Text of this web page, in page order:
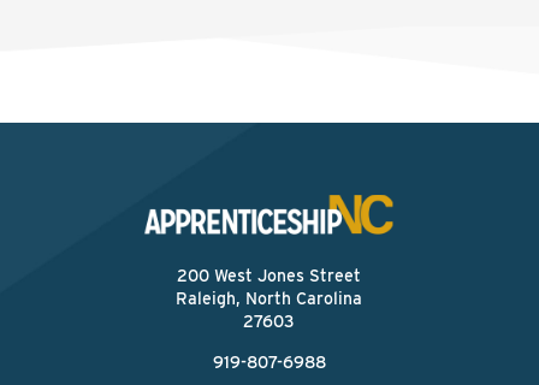
200 West Jones Street
Raleigh, North Carolina
27603
919-807-6988